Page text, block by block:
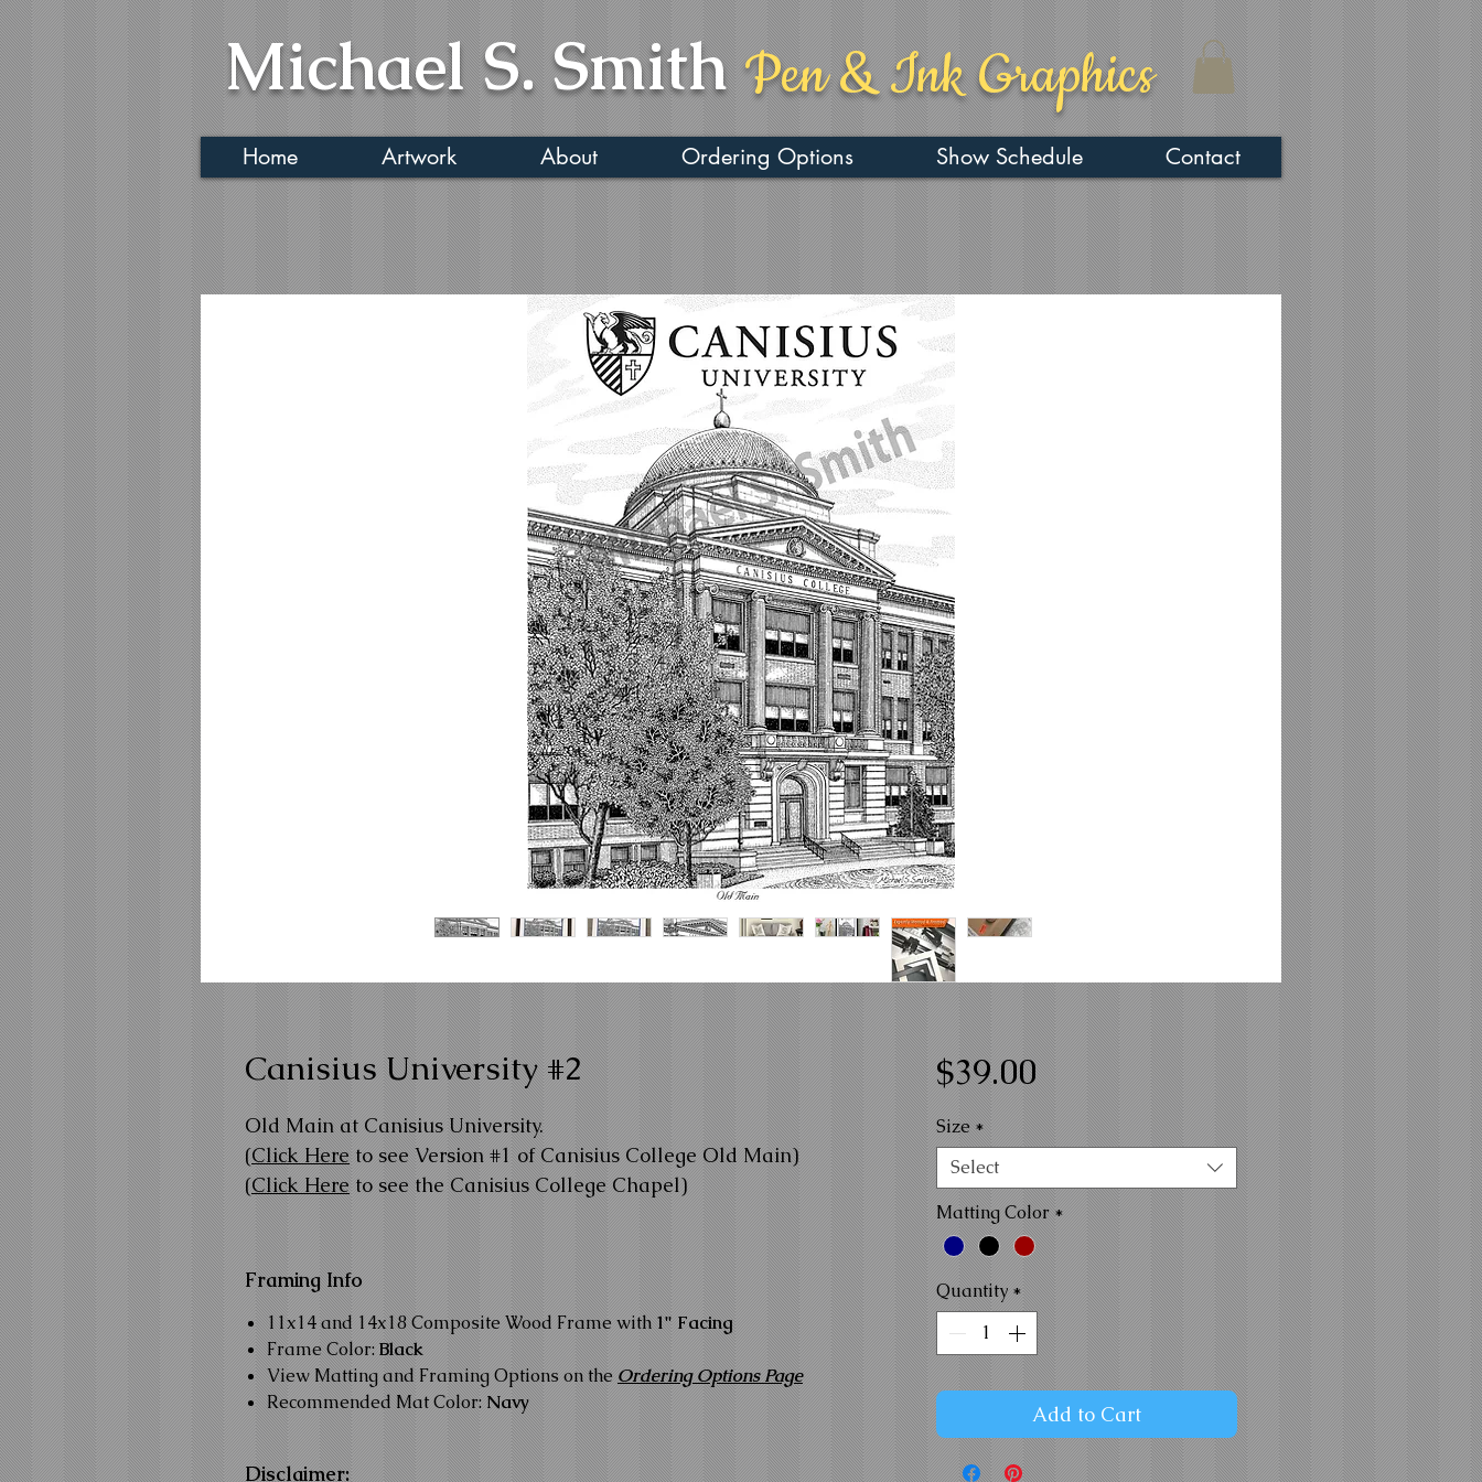
Michael S. Smith Pen & Ink Graphics
Home Artwork About Ordering Options Show Schedule Contact
Canisius University #2
Old Main at Canisius University.
(Click Hereto see Version #1 of Canisius College Old Main)
(Click Hereto see the Canisius College Chapel)
Framing Info
11x14 and 14x18 Composite Wood Frame with1" Facing
Frame Color:Black
View Matting and Framing Options on theOrdering Options Page
Recommended Mat Color:Navy
Disclaimer:
$39.00Price
Size*
Select
Matting Color*
Quantity*
Add to Cart